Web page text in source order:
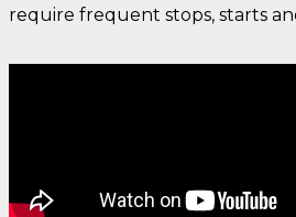
require frequent stops, starts